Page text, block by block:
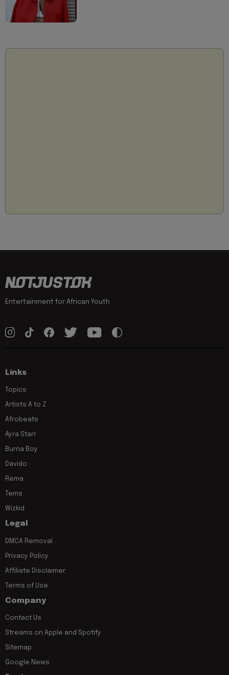
Entertainment for African Youth
Links
Topics
Artists A to Z
Afrobeats
Ayra Starr
Burna Boy
Davido
Rema
Tems
Wizkid
Legal
DMCA Removal
Privacy Policy
Affiliate Disclaimer
Terms of Use
Company
Contact Us
Streams on Apple and Spotify
Sitemap
Google News